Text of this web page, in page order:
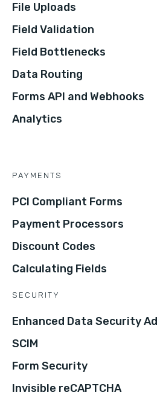
File Uploads
Field Validation
Field Bottlenecks
Data Routing
Forms API and Webhooks
Analytics
PAYMENTS
PCI Compliant Forms
Payment Processors
Discount Codes
Calculating Fields
SECURITY
Enhanced Data Security
SCIM
Form Security
Invisible reCAPTCHA